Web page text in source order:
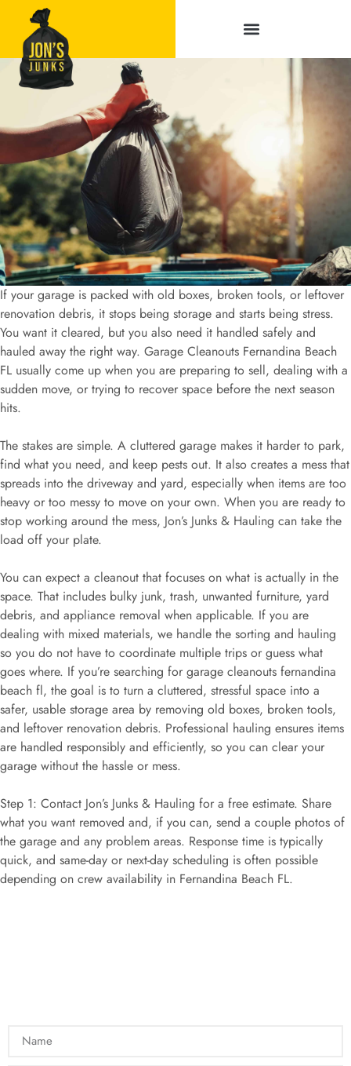
If your garage is packed with old boxes, broken tools, or leftover
renovation debris, it stops being storage and starts being stress.
You want it cleared, but you also need it handled safely and
hauled away the right way. Garage Cleanouts Fernandina Beach
FL usually come up when you are preparing to sell, dealing with a
sudden move, or trying to recover space before the next season
hits.
The stakes are simple. A cluttered garage makes it harder to park,
find what you need, and keep pests out. It also creates a mess that
spreads into the driveway and yard, especially when items are too
heavy or too messy to move on your own. When you are ready to
stop working around the mess, Jon’s Junks & Hauling can take the
load off your plate.
You can expect a cleanout that focuses on what is actually in the
space. That includes bulky junk, trash, unwanted furniture, yard
debris, and appliance removal when applicable. If you are
dealing with mixed materials, we handle the sorting and hauling
so you do not have to coordinate multiple trips or guess what
goes where. If you’re searching for garage cleanouts fernandina
beach fl, the goal is to turn a cluttered, stressful space into a
safer, usable storage area by removing old boxes, broken tools,
and leftover renovation debris. Professional hauling ensures items
are handled responsibly and efficiently, so you can clear your
garage without the hassle or mess.
Step 1: Contact Jon’s Junks & Hauling for a free estimate. Share
what you want removed and, if you can, send a couple photos of
the garage and any problem areas. Response time is typically
quick, and same-day or next-day scheduling is often possible
depending on crew availability in Fernandina Beach FL.